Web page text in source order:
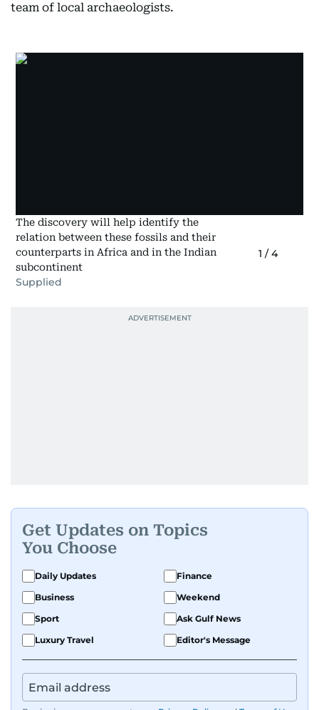
team of local archaeologists.
The discovery will help identify the
relation between these fossils and their
counterparts in Africa and in the Indian
subcontinent
Supplied
1 /4
Get Updates on Topics
You Choose
Daily Updates
Finance
Business
Weekend
Sport
Ask Gulf News
Luxury Travel
Editor's Message